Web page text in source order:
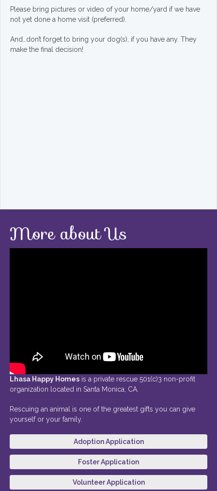
Please bring pictures or video of your home/yard if we have
not yet done a home visit (preferred).
And…don’t forget to bring your dog(s), if you have any. They
make the final decision!
More about Us
Lhasa Happy Homes is a private rescue 501(c)3 non-profit
organization located in Santa Monica, CA.
Rescuing an animal is one of the greatest gifts you can give
yourself or your family.
Adoption Application
Foster Application
Volunteer Application